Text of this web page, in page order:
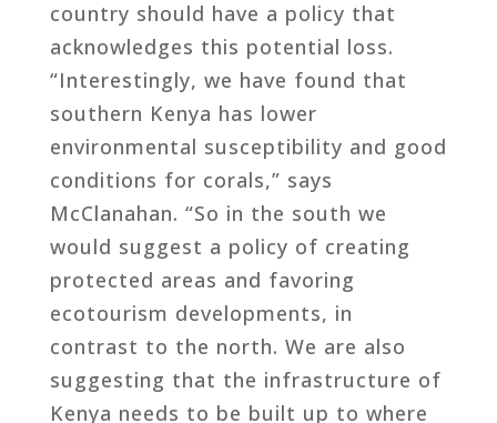
country should have a policy that
acknowledges this potential loss.
“Interestingly, we have found that
southern Kenya has lower
environmental susceptibility and good
conditions for corals,” says
McClanahan. “So in the south we
would suggest a policy of creating
protected areas and favoring
ecotourism developments, in
contrast to the north. We are also
suggesting that the infrastructure of
Kenya needs to be built up to where